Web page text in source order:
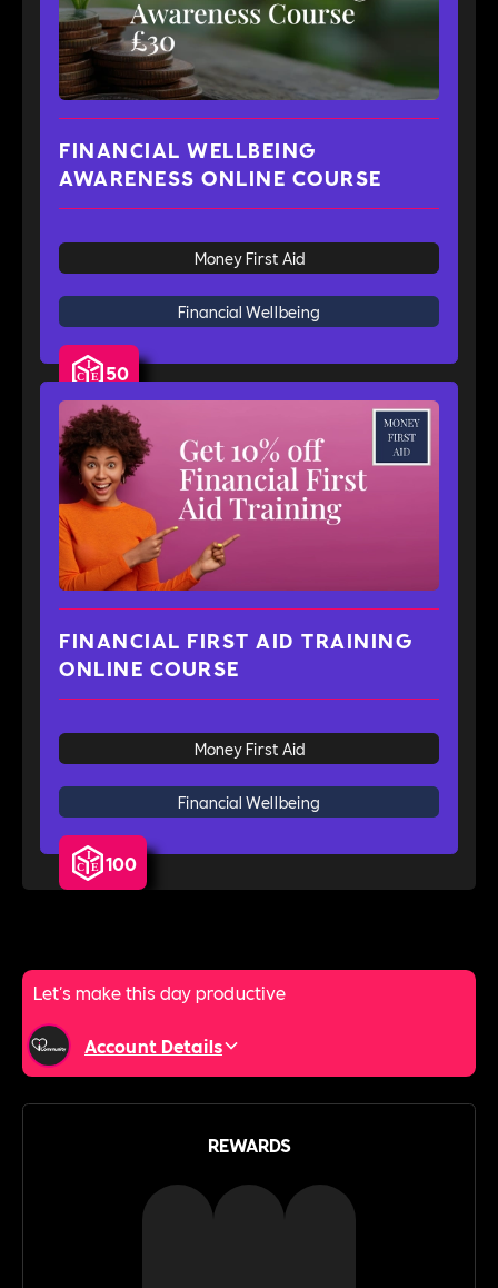
FINANCIAL WELLBEING
AWARENESS ONLINE COURSE
Money First Aid
Financial Wellbeing
50
FINANCIAL FIRST AID TRAINING
ONLINE COURSE
Money First Aid
Financial Wellbeing
100
Let's make this day productive
Account Details
REWARDS